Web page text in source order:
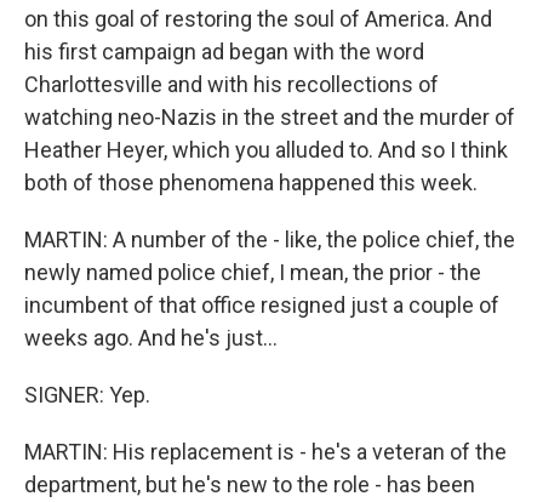
on this goal of restoring the soul of America. And
his first campaign ad began with the word
Charlottesville and with his recollections of
watching neo-Nazis in the street and the murder of
Heather Heyer, which you alluded to. And so I think
both of those phenomena happened this week.
MARTIN: A number of the - like, the police chief, the
newly named police chief, I mean, the prior - the
incumbent of that office resigned just a couple of
weeks ago. And he's just...
SIGNER: Yep.
MARTIN: His replacement is - he's a veteran of the
department, but he's new to the role - has been